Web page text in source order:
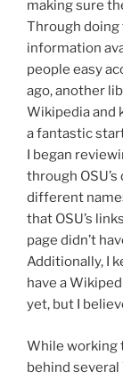
making sure
Through doing
information
people easy
ago, another
Wikipedia and
a fantastic
I began
through
different
that OSU’s
page didn’t
Additionally, I
have a
yet, but I
While working
behind